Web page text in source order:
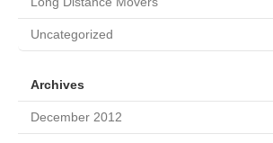
Uncategorized
Archives
December 2012